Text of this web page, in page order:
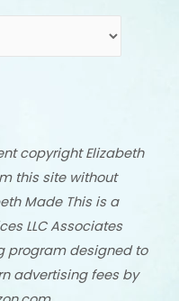
copyright Elizabeth
this site without
Made This is a
LLC Associates
program designed to
advertising fees by